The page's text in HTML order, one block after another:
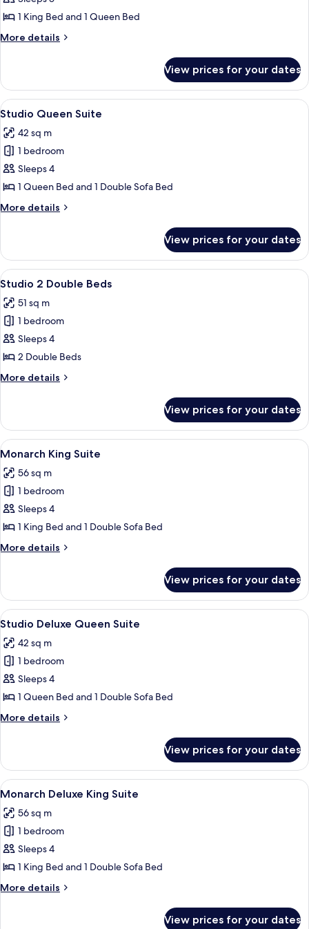
2
Story
2
Suite
Queen
1 King Bed and 1 Queen Bed
More details
More
2
Story
2
Suite
Queen
View prices for your dates
View
all
photos
for
Studio
Queen
Suite
A hotel room with a bed, a desk, a
4
Studio Queen Suite
42 sq m
1 bedroom
Sleeps 4
1 Queen Bed and 1 Double Sofa Bed
More details
More
Queen
Suite
View prices for your dates
View
all
photos
for
Studio
2
Double
Beds
A hotel room with a bed, desk, TV,
5
Studio 2 Double Beds
51 sq m
1 bedroom
Sleeps 4
2 Double Beds
More details
More
2
Double
Beds
View prices for your dates
View
all
photos
for
Monarch
King
Suite
A living room with a blue sofa, a
5
Monarch King Suite
56 sq m
1 bedroom
Sleeps 4
1 King Bed and 1 Double Sofa Bed
More details
More
King
Suite
View prices for your dates
View
all
photos
for
Studio
Deluxe
Queen
Suite
A modern hotel room with a blue
4
Studio Deluxe Queen Suite
42 sq m
1 bedroom
Sleeps 4
1 Queen Bed and 1 Double Sofa Bed
More details
More
Deluxe
Queen
Suite
View prices for your dates
View
all
photos
for
Monarch
Deluxe
King
Suite
A modern living room with a flat-
5
Monarch Deluxe King Suite
56 sq m
1 bedroom
Sleeps 4
1 King Bed and 1 Double Sofa Bed
More details
More
View prices for your dates